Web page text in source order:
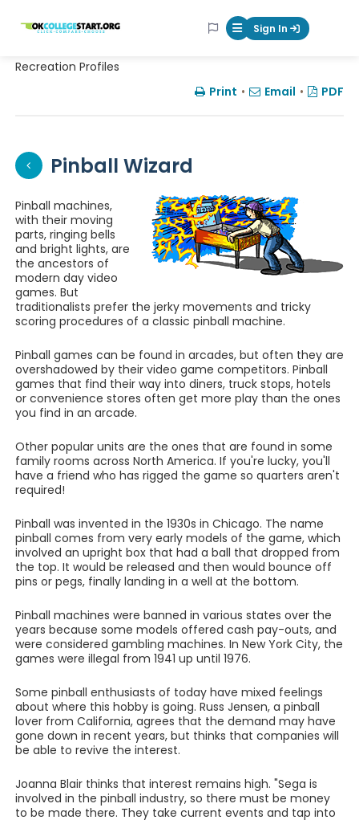
OKcollegestart Mobile Menu
Sign In
Recreation Profiles
Print • Email • PDF
Pinball Wizard
Pinball machines,
with their moving
parts, ringing bells
and bright lights, are
the ancestors of
modern day video
games. But
traditionalists prefer the jerky movements and tricky
scoring procedures of a classic pinball machine.
Pinball games can be found in arcades, but often they are
overshadowed by their video game competitors. Pinball
games that find their way into diners, truck stops, hotels
or convenience stores often get more play than the ones
you find in an arcade.
Other popular units are the ones that are found in some
family rooms across North America. If you're lucky, you'll
have a friend who has rigged the game so quarters aren't
required!
Pinball was invented in the 1930s in Chicago. The name
pinball comes from very early models of the game, which
involved an upright box that had a ball that dropped from
the top. It would be released and then would bounce off
pins or pegs, finally landing in a well at the bottom.
Pinball machines were banned in various states over the
years because some models offered cash pay-outs, and
were considered gambling machines. In New York City, the
games were illegal from 1941 up until 1976.
Some pinball enthusiasts of today have mixed feelings
about where this hobby is going. Russ Jensen, a pinball
lover from California, agrees that the demand may have
gone down in recent years, but thinks that companies will
be able to revive the interest.
Joanna Blair thinks that interest remains high. "Sega is
involved in the pinball industry, so there must be money
to be made there. They take current events and tap into